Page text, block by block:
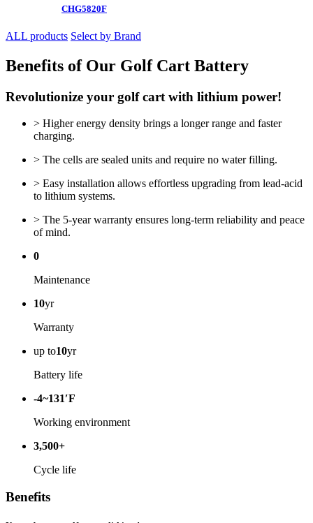
CHG5820F
ALL products Select by Brand
Benefits of Our Golf Cart Battery
Revolutionize your golf cart with lithium power!
> Higher energy density brings a longer range and faster
charging.
> The cells are sealed units and require no water filling.
> Easy installation allows effortless upgrading from lead-acid
to lithium systems.
> The 5-year warranty ensures long-term reliability and peace
of mind.
0
Maintenance
10yr
Warranty
up to10yr
Battery life
-4~131′F
Working environment
3,500+
Cycle life
Benefits